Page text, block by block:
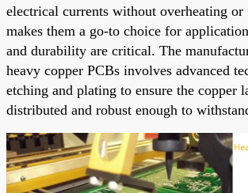
electrical currents without overheating
makes them a go-to choice for
and durability are critical. The
heavy copper PCBs involves advanced
etching and plating to ensure the copper
distributed and robust enough to